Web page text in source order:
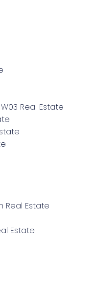
Real Estate
Real Estate
Estate